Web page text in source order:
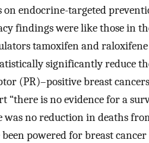
on endocrine-targeted
findings were like those in
tamoxifen and
significantly reduce
(PR)–positive breast
“there is no evidence for a
was no reduction in deaths
been powered for breast